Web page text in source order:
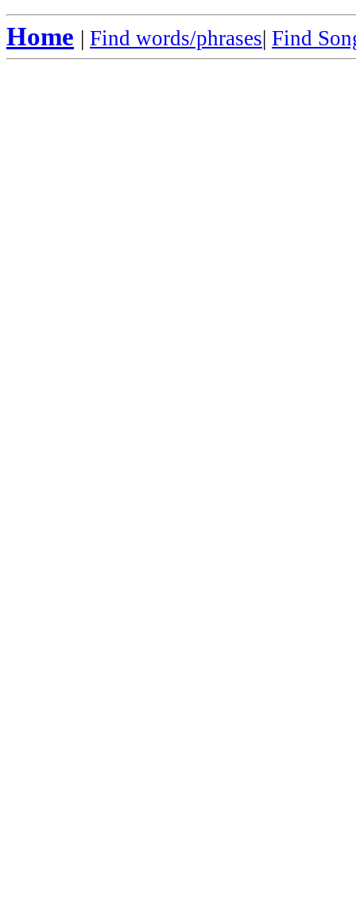
Home | Find words/phrases| Find